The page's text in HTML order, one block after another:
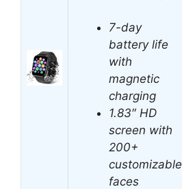
7-day
battery life
with
magnetic
charging
1.83″ HD
screen with
200+
customizable
faces